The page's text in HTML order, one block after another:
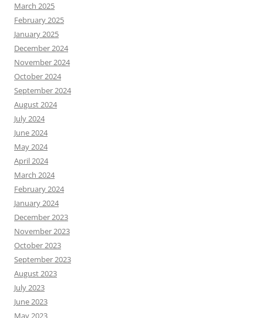
March 2025
February 2025
January 2025
December 2024
November 2024
October 2024
September 2024
August 2024
July 2024
June 2024
May 2024
April 2024
March 2024
February 2024
January 2024
December 2023
November 2023
October 2023
September 2023
August 2023
July 2023
June 2023